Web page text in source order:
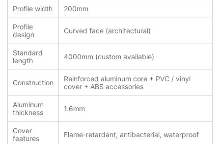
Profile width
200mm
Profile
design
Curved face (architectural)
Standard
length
4000mm (custom available)
Construction
Reinforced aluminum core + PVC / vinyl
cover + ABS accessories
Aluminum
thickness
1.6mm
Cover
features
Flame-retardant, antibacterial, waterproof